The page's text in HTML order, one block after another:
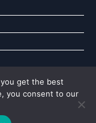
Prior results
Rights Reserved.
get the best
you consent to our